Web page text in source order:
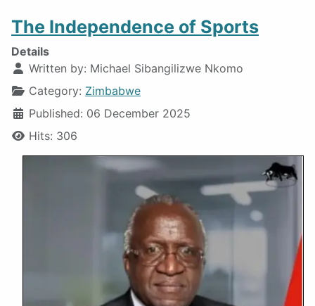
The Independence of Sports
Details
Written by: Michael Sibangilizwe Nkomo
Category: Zimbabwe
Published: 06 December 2025
Hits: 306